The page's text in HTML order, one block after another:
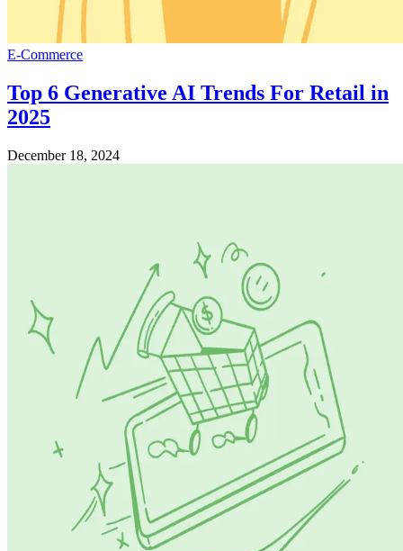
E-Commerce
Top 6 Generative AI Trends For Retail in
2025
December 18, 2024